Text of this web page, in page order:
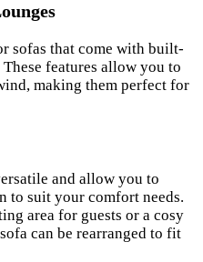
sofas that come with built-
features allow you to
making them perfect for
and allow you to
to suit your comfort needs.
area for guests or a cosy
can be rearranged to fit